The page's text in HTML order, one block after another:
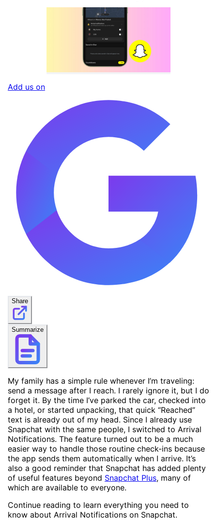
Add us on
Share
Summarize
My family has a simple rule whenever I’m traveling:
send a message after I reach. I rarely ignore it, but I do
forget it. By the time I’ve parked the car, checked into
a hotel, or started unpacking, that quick “Reached”
text is already out of my head. Since I already use
Snapchat with the same people, I switched to Arrival
Notifications. The feature turned out to be a much
easier way to handle those routine check-ins because
the app sends them automatically when I arrive. It’s
also a good reminder that Snapchat has added plenty
of useful features beyond Snapchat Plus, many of
which are available to everyone.
Continue reading to learn everything you need to
know about Arrival Notifications on Snapchat.